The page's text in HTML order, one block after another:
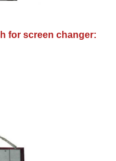
soon!
for screen changer: